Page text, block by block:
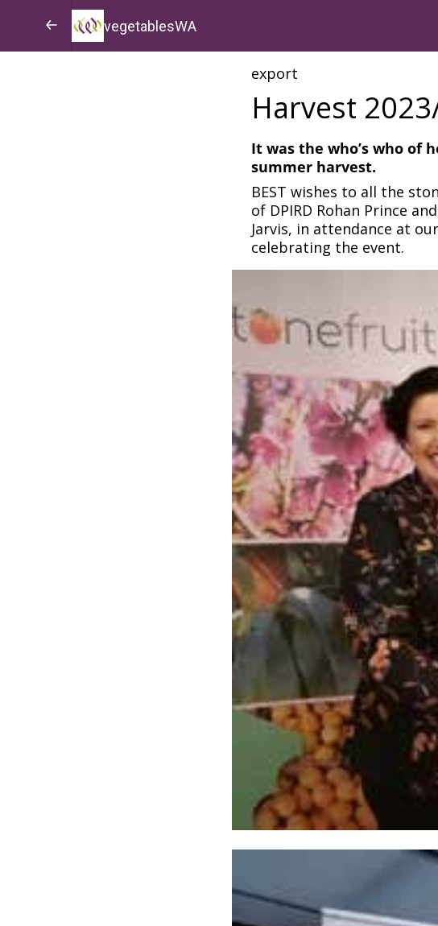
vegetablesWA
export
Harvest
It was the who’s who of
summer harvest.
BEST wishes to all the
of DPIRD Rohan Prince
Jarvis, in attendance at
celebrating the event.